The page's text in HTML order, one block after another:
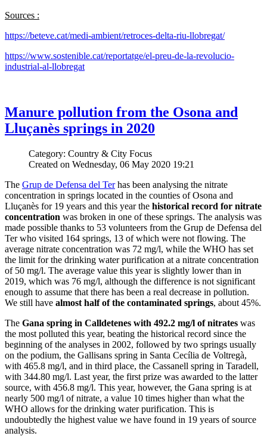
Sources :
https://beteve.cat/medi-ambient/retroces-delta-riu-llobregat/
https://www.sostenible.cat/reportatge/el-preu-de-la-revolucio-
industrial-al-llobregat
Manure pollution from the Osona and
Lluçanès springs in 2020
Category: Country & City Focus
Created on Wednesday, 06 May 2020 19:21
The Grup de Defensa del Terhas been analysing the nitrate
concentration in springs located in the counties of Osona and
Lluçanès for 19 years and this year the historical record for nitrate
concentration was broken in one of these springs. The analysis was
made possible thanks to 53 volunteers from the Grup de Defensa del
Ter who visited 164 springs, 13 of which were not flowing. The
average nitrate concentration was 72 mg/l, while the WHO has set
the limit for the drinking water purification at a nitrate concentration
of 50 mg/l. The average value this year is slightly lower than in
2019, which was 76 mg/l, although the difference is not significant
enough to assume that there has been a real decrease in pollution.
We still have almost half of the contaminated springs, about 45%.
The Gana spring in Calldetenes with 492.2 mg/l of nitrates was
the most polluted this year, beating the historical record since the
beginning of the analyses in 2002, followed by two springs usually
on the podium, the Gallisans spring in Santa Cecília de Voltregà,
with 465.8 mg/l, and in third place, the Cassanell spring in Taradell,
with 344.80 mg/l. Last year, the first prize was awarded to the latter
source, with 456.8 mg/l. This year, however, the Gana spring is at
nearly 500 mg/l of nitrate, a value 10 times higher than what the
WHO allows for the drinking water purification. This is
undoubtedly the highest value we have found in 19 years of source
analysis.